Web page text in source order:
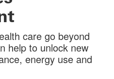
care go beyond
help to unlock new
energy use and